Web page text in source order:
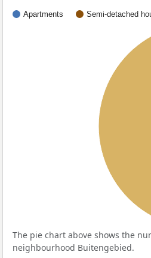
Apartments Semi-detached
The pie chart above shows the
neighbourhood Buitengebied.